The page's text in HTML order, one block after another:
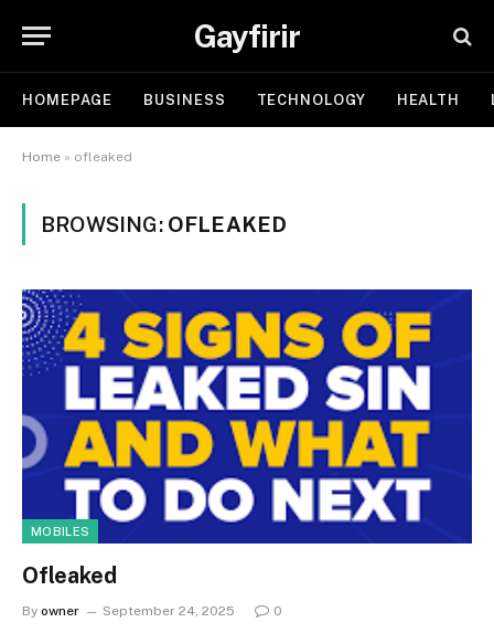
Gayfirir
HOMEPAGE BUSINESS TECHNOLOGY HEALTH
Home » ofleaked
BROWSING: OFLEAKED
MOBILES
Ofleaked
By owner September 24, 2025 0